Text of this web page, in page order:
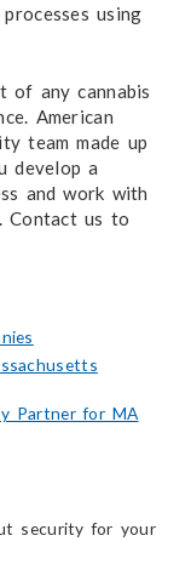
using
of any cannabis
American
team made up
develop a
and work with
Contact us to
Partner for MA
security for your